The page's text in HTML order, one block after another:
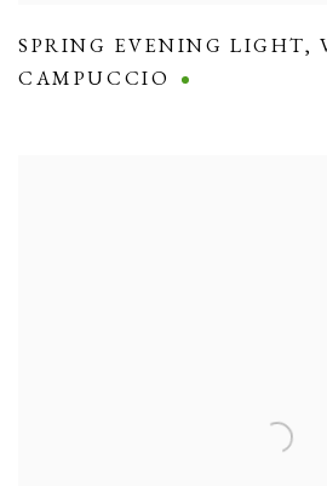
SPRING EVENING LIGHT,
CAMPUCCIO